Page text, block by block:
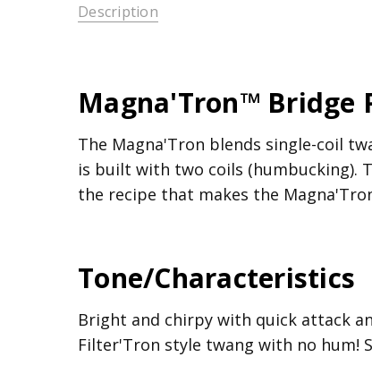
Description
Magna'Tron™ Bridge
The Magna'Tron blends single-coil
is built with two coils (humbucking).
the recipe that makes the
Tone/Characteristics
Bright and chirpy with quick attack
Filter'Tron style twang with no hum!